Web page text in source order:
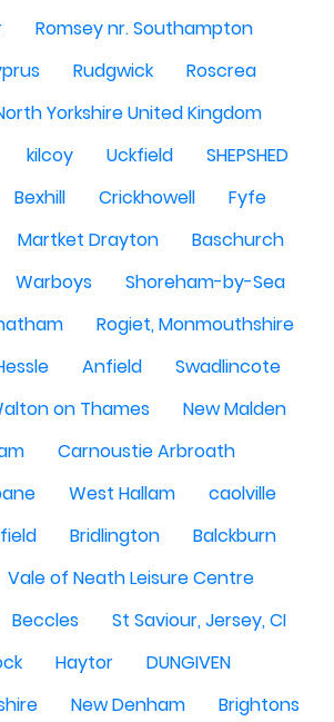
Romsey nr. Southampton
Rudgwick
Roscrea
Yorkshire United Kingdom
kilcoy Uckfield
SHEPSHED
Bexhill Crickhowell
Fyfe
Martket Drayton
Baschurch
Warboys
Shoreham-by-Sea
Rogiet, Monmouthshire
Anfield
Swadlincote
on Thames
New Malden
Carnoustie Arbroath
West Hallam
caolville
Bridlington
Balckburn
Vale of Neath Leisure Centre
Beccles
St Saviour, Jersey, CI
Haytor
DUNGIVEN
New Denham
Brightons